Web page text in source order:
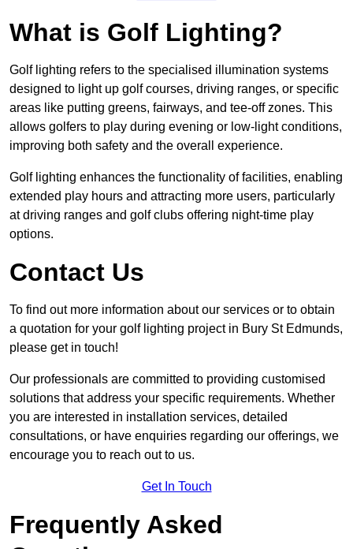
What is Golf Lighting?
Golf lighting refers to the specialised illumination systems
designed to light up golf courses, driving ranges, or specific
areas like putting greens, fairways, and tee-off zones. This
allows golfers to play during evening or low-light conditions,
improving both safety and the overall experience.
Golf lighting enhances the functionality of facilities, enabling
extended play hours and attracting more users, particularly
at driving ranges and golf clubs offering night-time play
options.
Contact Us
To find out more information about our services or to obtain
a quotation for your golf lighting project in Bury St Edmunds,
please get in touch!
Our professionals are committed to providing customised
solutions that address your specific requirements. Whether
you are interested in installation services, detailed
consultations, or have enquiries regarding our offerings, we
encourage you to reach out to us.
Get In Touch
Frequently Asked